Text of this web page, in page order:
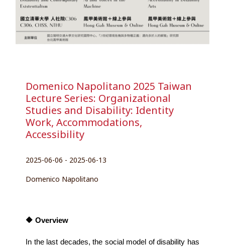
Domenico Napolitano 2025 Taiwan
Lecture Series: Organizational
Studies and Disability: Identity
Work, Accommodations,
Accessibility
2025-06-06 - 2025-06-13
Domenico Napolitano
🔶 Overview
In the last decades, the social model of disability has